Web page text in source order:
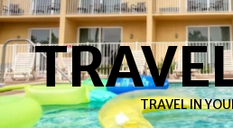
Skip
to
content
TRAVEL IN